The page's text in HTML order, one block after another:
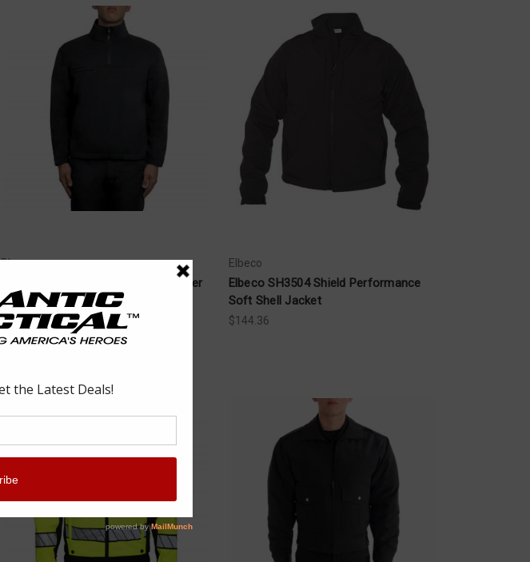
Blauer
Blauer 4605 Softshell Fleece Pullover
$106.99 - $187.23
Elbeco
Elbeco SH3504 Shield Performance
Soft Shell Jacket
$144.36